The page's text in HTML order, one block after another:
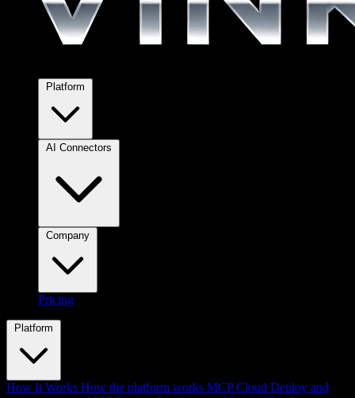
Pricing
Platform
How It Works How the platform works MCP Cloud Deploy and